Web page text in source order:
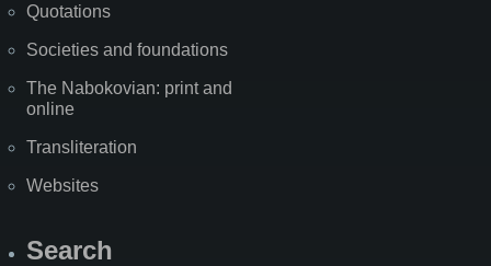
Quotations
Societies and foundations
The Nabokovian: print and
online
Transliteration
Websites
Search